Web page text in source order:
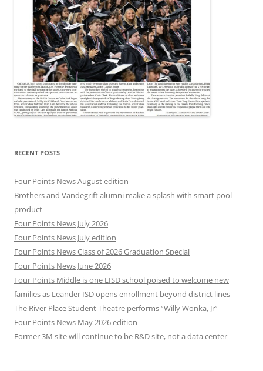
RECENT POSTS
Four Points News August edition
Brothers and Vandegrift alumni make a splash with smart pool
product
Four Points News July 2026
Four Points News July edition
Four Points News Class of 2026 Graduation Special
Four Points News June 2026
Four Points Middle is one LISD school poised to welcome new
families as Leander ISD opens enrollment beyond district lines
The River Place Student Theatre performs “Willy Wonka, Jr”
Four Points News May 2026 edition
Former 3M site will continue to be R&D site, not a data center